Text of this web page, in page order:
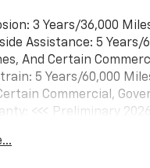
3 Years/36,000
Assistance: 5
And Certain
5 Years/60,000
Commercial,
<<< Preliminary
First Visit: 12